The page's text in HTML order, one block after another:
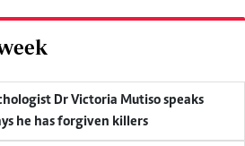
Dr Victoria Mutiso speaks
he has forgiven killers